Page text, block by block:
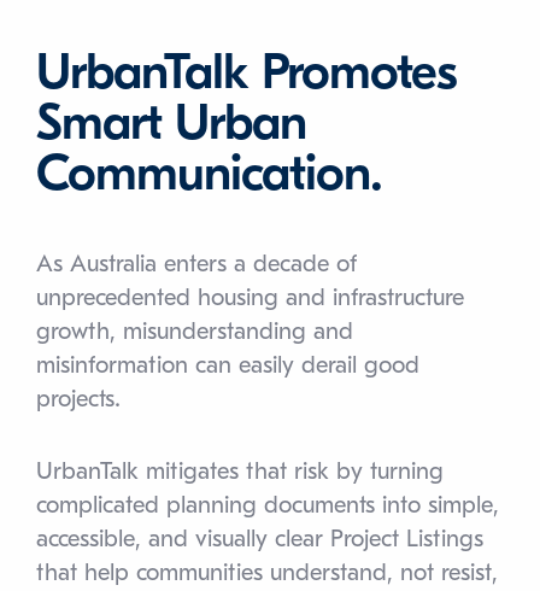
UrbanTalk Promotes
Smart Urban
Communication.
As Australia enters a decade of
unprecedented housing and infrastructure
growth, misunderstanding and
misinformation can easily derail good
projects.
UrbanTalk mitigates that risk by turning
complicated planning documents into simple,
accessible, and visually clear Project Listings
that help communities understand, not resist,